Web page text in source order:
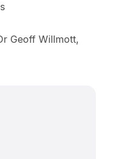
Geoff Willmott,